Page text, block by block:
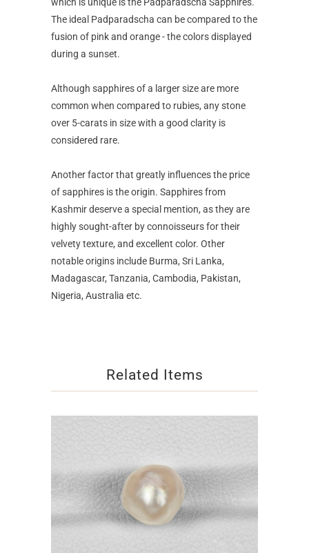
The ideal Padparadscha can be compared to the
fusion of pink and orange - the colors displayed
during a sunset.
Although sapphires of a larger size are more
common when compared to rubies, any stone
over 5-carats in size with a good clarity is
considered rare.
Another factor that greatly influences the price
of sapphires is the origin. Sapphires from
Kashmir deserve a special mention, as they are
highly sought-after by connoisseurs for their
velvety texture, and excellent color. Other
notable origins include Burma, Sri Lanka,
Madagascar, Tanzania, Cambodia, Pakistan,
Nigeria, Australia etc.
Related Items